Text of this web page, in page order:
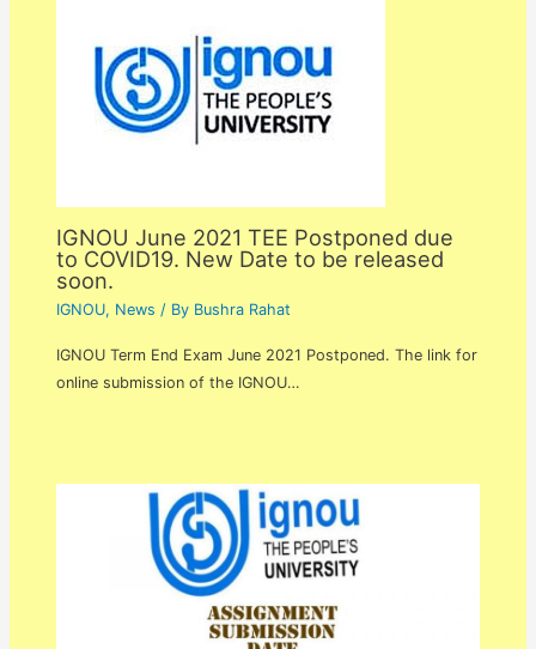
IGNOU June 2021 TEE Postponed due
to COVID19. New Date to be released
soon.
IGNOU, News / By Bushra Rahat
IGNOU Term End Exam June 2021 Postponed. The link for
online submission of the IGNOU…